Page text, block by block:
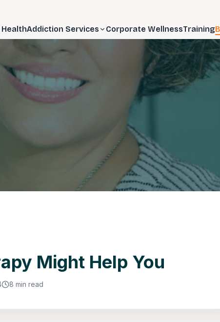
Addiction Services Corporate WellnessTraining
Might Help You
8 min read